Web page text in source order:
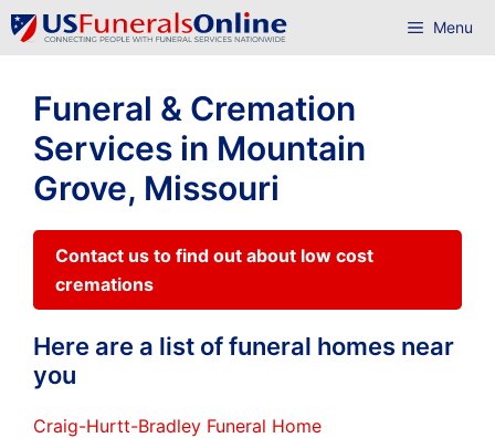
Skip
to
Menu
Funeral & Cremation
Services in Mountain
Grove, Missouri
Contact us to find out about low cost
cremations
Here are a list of funeral homes near
you
Craig-Hurtt-Bradley Funeral Home